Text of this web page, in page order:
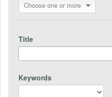
Choose one or more
Title
Keywords